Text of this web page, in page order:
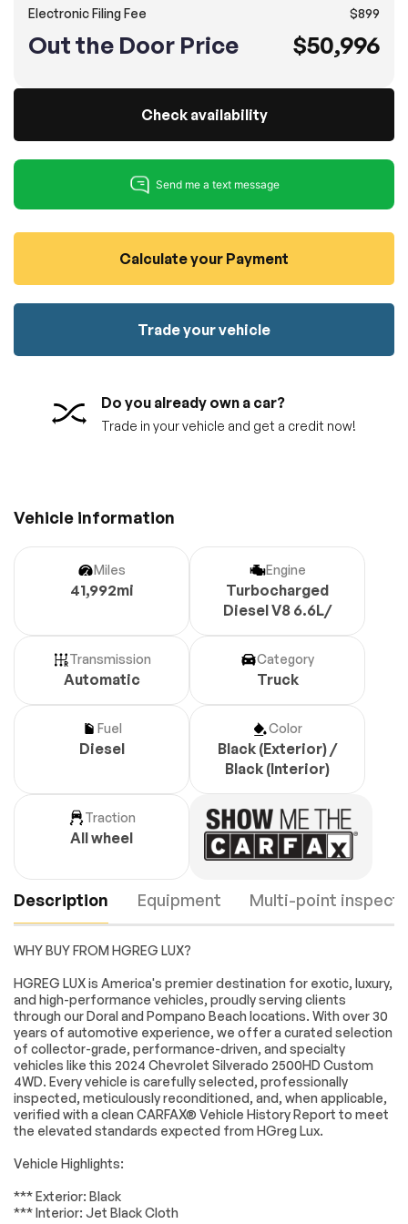
Electronic Filing Fee
$899
Out the Door Price $50,996
Check availability
Calculate your Payment
Do you already own a car?
Trade in your vehicle and get a credit now!
Trade your vehicle
Vehicle information
Miles
41,992mi
Engine
Turbocharged
Diesel V8 6.6L/
Transmission
Automatic
Category
Truck
Fuel
Diesel
Color
Black (Exterior) /
Black (Interior)
Traction
All wheel
Equipment
Description Multi-point
Engine Passed
Transmission Passed
Electrical System Passed
Wheels
Custom
Convenience
Package
Custom Value
Package
CX Safety Package
Preferred
Equipment Group
1CX
Suspension
Package
6 Speakers
6-Speaker Audio
AM/FM radio:
SiriusXM with 360L
Premium audio
Infotainment 3
WHY BUY FROM HGREG LUX?
HGREG LUX is America's premier destination for exotic, luxury,
and high-performance vehicles, proudly serving clients
through our Doral and Pompano Beach locations. With over 30
years of automotive experience, we offer a curated selection
of collector-grade, performance-driven, and specialty
vehicles like this 2024 Chevrolet Silverado 2500HD Custom
4WD. Every vehicle is carefully selected, professionally
inspected, meticulously reconditioned, and, when applicable,
verified with a clean CARFAX® Vehicle History Report to meet
the elevated standards expected from HGreg Lux.
Vehicle Highlights:
*** Exterior: Black
*** Interior: Jet Black Cloth
No credit card required!
Reserve your vehicle
totally free of charge.